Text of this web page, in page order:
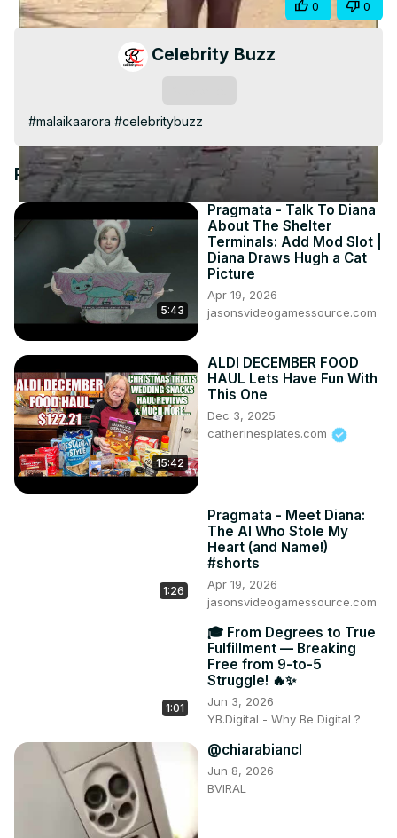
Video
Share 0 0
Celebrity Buzz
#malaikaarora #celebritybuzz
Recommended Videos
5:43
Pragmata - Talk To Diana
About The Shelter
Terminals: Add Mod Slot |
Diana Draws Hugh a Cat
Picture
Apr 19, 2026
jasonsvideogamessource.com
15:42
ALDI DECEMBER FOOD
HAUL Lets Have Fun With
This One
Dec 3, 2025
catherinesplates.com
1:26
Pragmata - Meet Diana:
The AI Who Stole My
Heart (and Name!)
#shorts
Apr 19, 2026
jasonsvideogamessource.com
1:01
🎓 From Degrees to True
Fulfillment — Breaking
Free from 9-to-5
Struggle! 🔥✨
Jun 3, 2026
YB.Digital - Why Be Digital ?
@chiarabiancl
Jun 8, 2026
BVIRAL